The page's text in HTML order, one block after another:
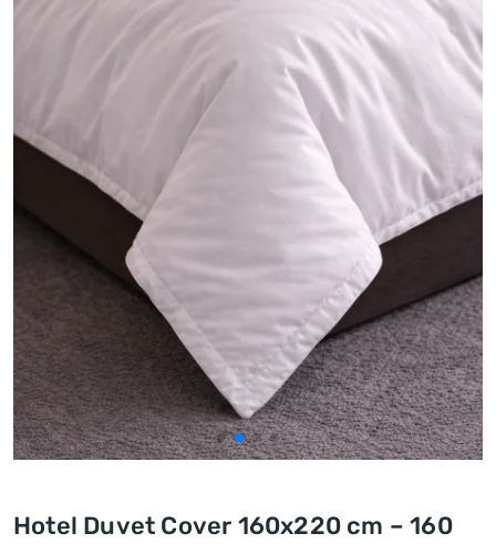
Hotel Duvet Cover 160x220 cm – 160